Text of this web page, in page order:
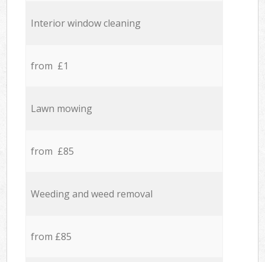
Interior window cleaning
from £1
Lawn mowing
from £85
Weeding and weed removal
from £85